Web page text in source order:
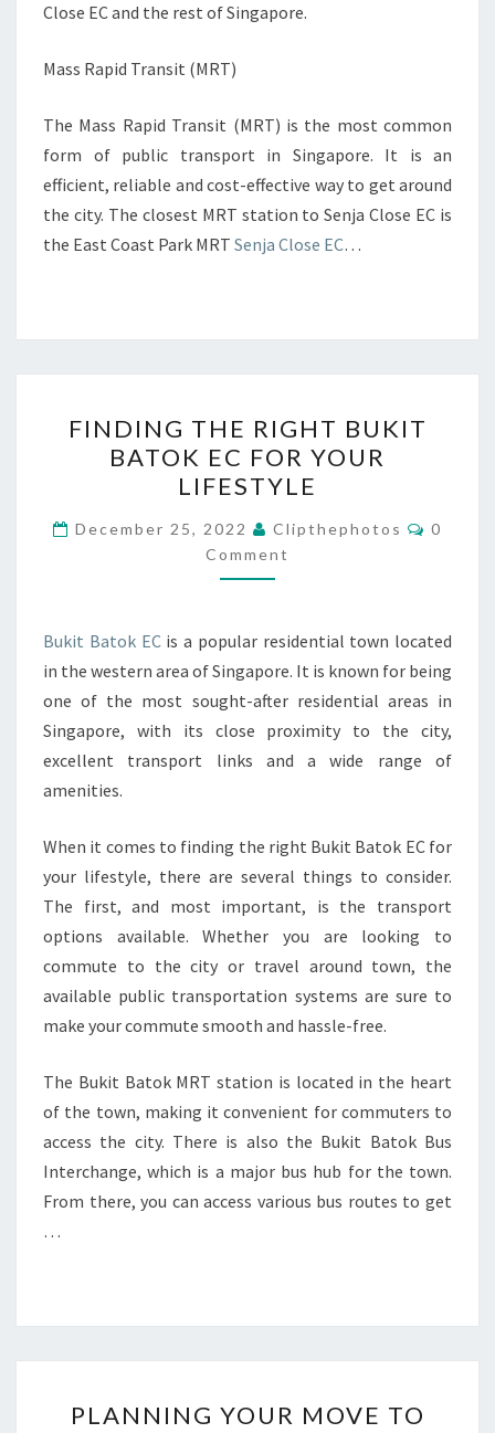
Close EC and the rest of Singapore.
Mass Rapid Transit (MRT)
The Mass Rapid Transit (MRT) is the most common
form of public transport in Singapore. It is an
efficient, reliable and cost-effective way to get around
the city. The closest MRT station to Senja Close EC is
the East Coast Park MRT Senja Close EC…
THE
RIGHT
BUKIT
BATOK
EC
FOR
LIFESTYLE
FINDING THE RIGHT BUKIT
BATOK EC FOR YOUR
LIFESTYLE
December 25, 2022 Clipthephotos
0
Comment
Bukit Batok ECis a popular residential town located
in the western area of Singapore. It is known for being
one of the most sought-after residential areas in
Singapore, with its close proximity to the city,
excellent transport links and a wide range of
amenities.
When it comes to finding the right Bukit Batok EC for
your lifestyle, there are several things to consider.
The first, and most important, is the transport
options available. Whether you are looking to
commute to the city or travel around town, the
available public transportation systems are sure to
make your commute smooth and hassle-free.
The Bukit Batok MRT station is located in the heart
of the town, making it convenient for commuters to
access the city. There is also the Bukit Batok Bus
Interchange, which is a major bus hub for the town.
From there, you can access various bus routes to get
…
YOUR
PLANNING YOUR MOVE TO